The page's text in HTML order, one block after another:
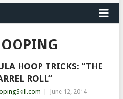
HOOP TRICKS: “THE
ROLL”
June 12, 2014